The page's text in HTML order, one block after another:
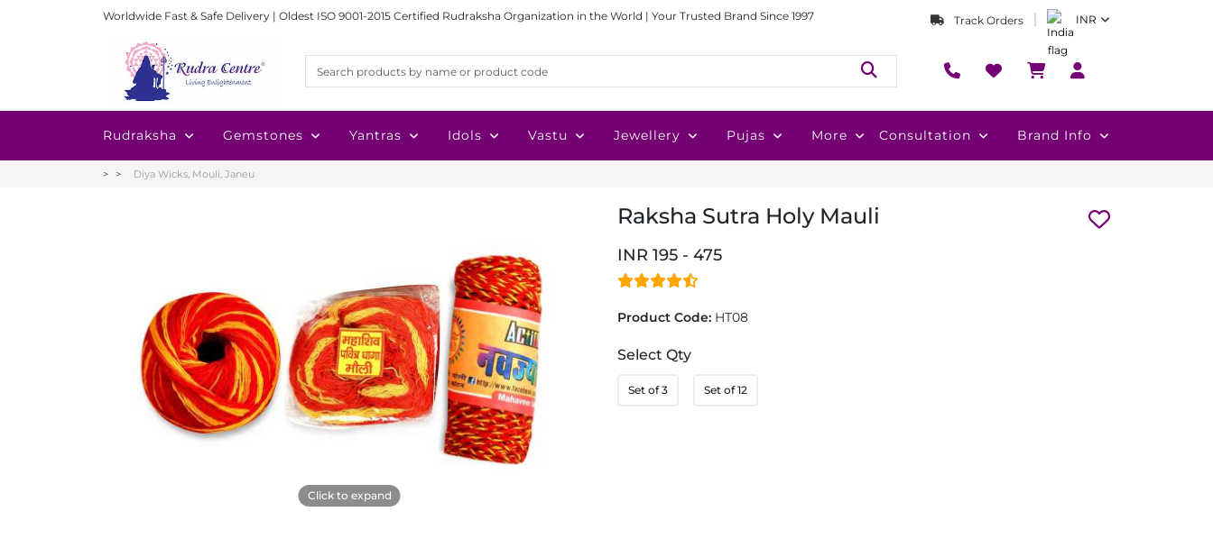
Worldwide Fast & Safe Delivery | Oldest ISO 9001-2015 Certified Rudraksha Organization in the World | Your Trusted Brand Since 1997 Track Orders INR
Rudraksha Gemstones Yantras Idols Vastu Jewellery Pujas More Consultation Brand Info
Diya Wicks, Mouli, Janeu
Click to expand
Raksha Sutra Holy Mauli
INR 195 - 475
Product Code: HT08
Select Qty
Set of 3 Set of 12